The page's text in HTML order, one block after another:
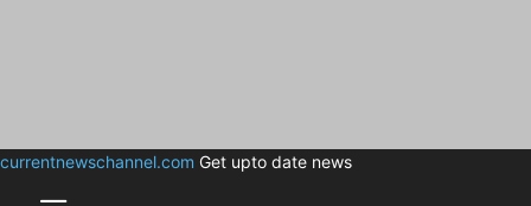
currentnewschannel.com Get upto date news